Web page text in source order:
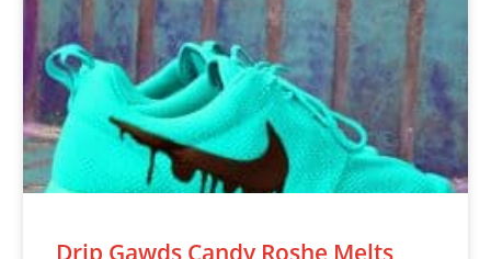
Drip Gawds Candy Roshe Melts